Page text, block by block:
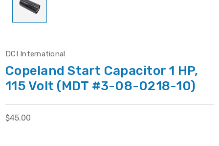
DCI International
Copeland Start Capacitor 1 HP,
115 Volt (MDT #3-08-0218-10)
$45.00